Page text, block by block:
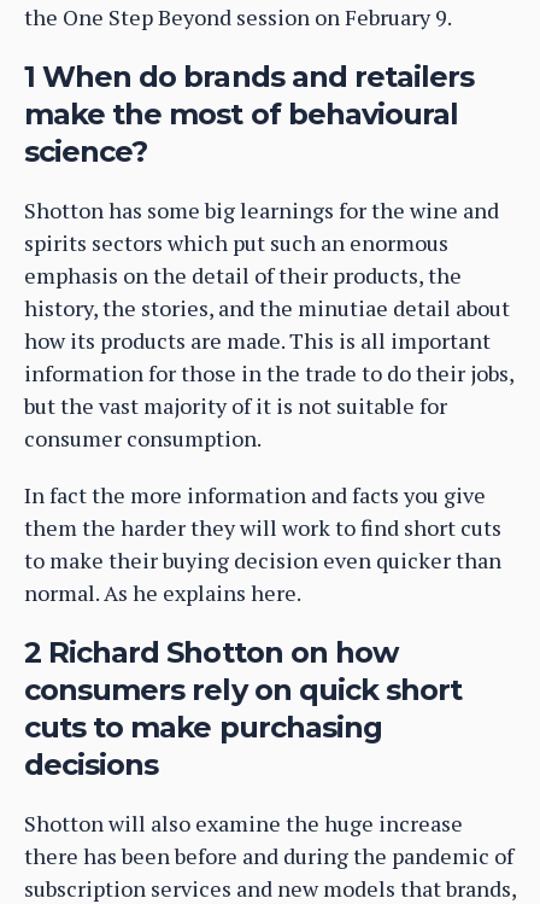
the One Step Beyond session on February 9.
1 When do brands and retailers
make the most of behavioural
science?
Shotton has some big learnings for the wine and
spirits sectors which put such an enormous
emphasis on the detail of their products, the
history, the stories, and the minutiae detail about
how its products are made. This is all important
information for those in the trade to do their jobs,
but the vast majority of it is not suitable for
consumer consumption.
In fact the more information and facts you give
them the harder they will work to find short cuts
to make their buying decision even quicker than
normal. As he explains here.
2 Richard Shotton on how
consumers rely on quick short
cuts to make purchasing
decisions
Shotton will also examine the huge increase
there has been before and during the pandemic of
subscription services and new models that brands,